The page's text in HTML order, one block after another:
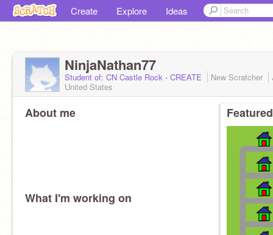
Create Explore Ideas
NinjaNathan77
Student of: CN Castle Rock - CREATE New Scratcher
United States
About me
What I'm working on